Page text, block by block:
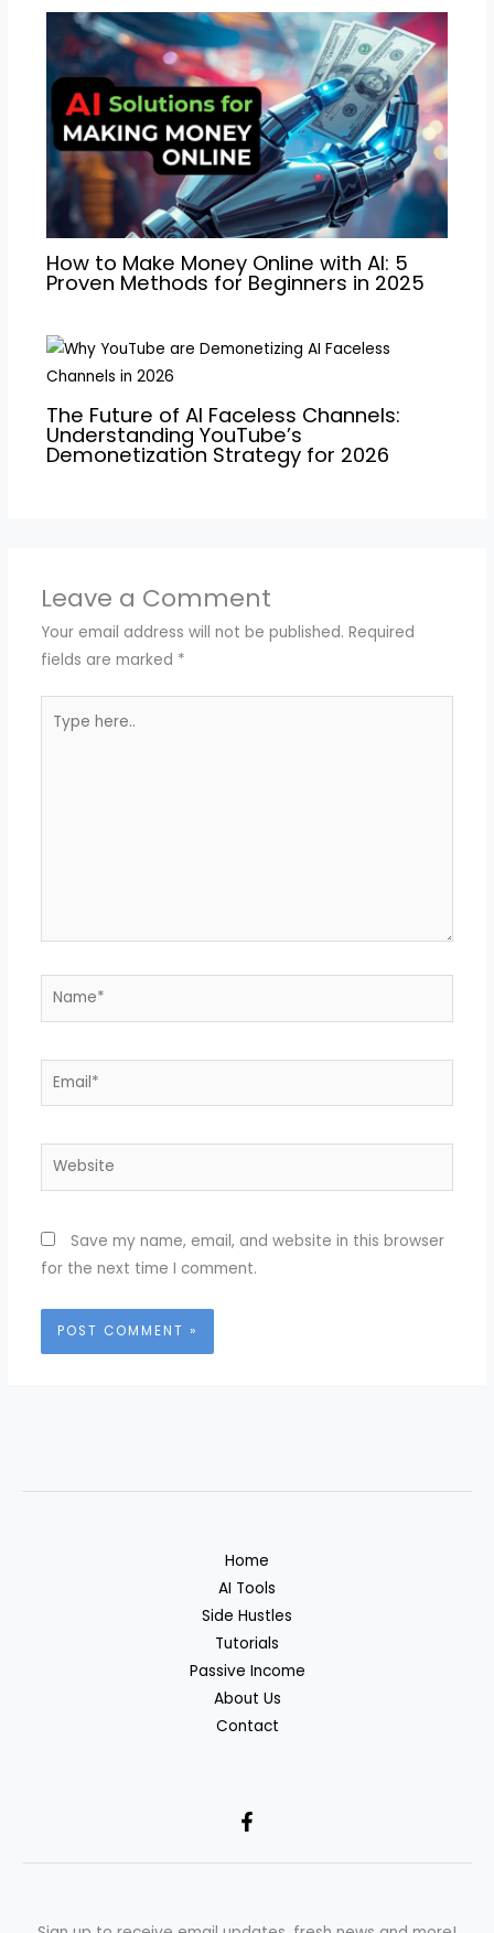
How to Make Money Online with AI: 5
Proven Methods for Beginners in 2025
The Future of AI Faceless Channels:
Understanding YouTube’s
Demonetization Strategy for 2026
Leave a Comment
Your email address will not be published. Required
fields are marked *
here..
Name*
Email*
Website
Save my name, email, and website in this browser
for the next time I comment.
Home
AI Tools
Side Hustles
Tutorials
Passive Income
About Us
Contact